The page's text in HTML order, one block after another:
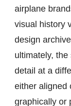
airplane
visual history
design
ultimately, the
detail at a
either aligned
graphically or